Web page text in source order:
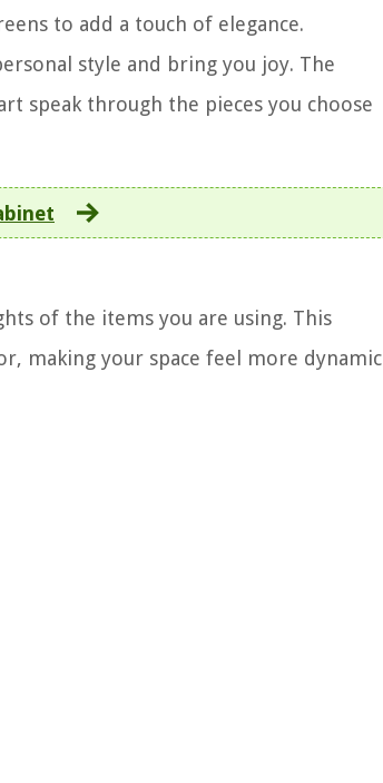
to add a touch of elegance.
style and bring you joy. The
speak through the pieces you choose
of the items you are using. This
making your space feel more dynamic